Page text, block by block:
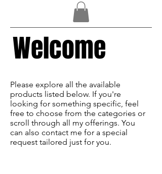
favored by designers. It's easy on the eyes
and a great go-to font for titles,
paragraphs & more.
Please explore all the available
products listed below. If you're
looking for something specific, feel
free to choose from the categories or
scroll through all my offerings. You
can also contact me for a special
request tailored just for you.
Welcome